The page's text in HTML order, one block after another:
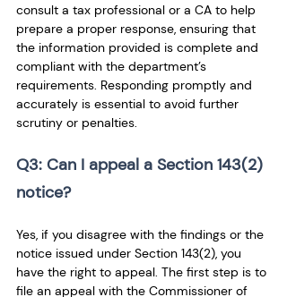
consult a tax professional or a CA to help
prepare a proper response, ensuring that
the information provided is complete and
compliant with the department’s
requirements. Responding promptly and
accurately is essential to avoid further
scrutiny or penalties.
Q3: Can I appeal a Section 143(2)
notice?
Yes, if you disagree with the findings or the
notice issued under Section 143(2), you
have the right to appeal. The first step is to
file an appeal with the Commissioner of